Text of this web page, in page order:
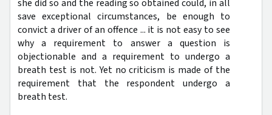
she did so and the reading so obtained could, in all
save exceptional circumstances, be enough to
convict a driver of an offence ... it is not easy to see
why a requirement to answer a question is
objectionable and a requirement to undergo a
breath test is not. Yet no criticism is made of the
requirement that the respondent undergo a
breath test.